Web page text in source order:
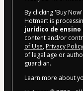
By clicking 'Buy
Hotmart is
jurídico de ensino
content and/or
of Use, Privacy Policy
of legal age or
guardian.
Learn more about